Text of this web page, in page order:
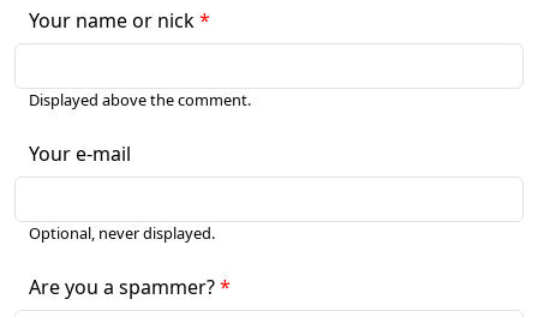
Your name or nick
Displayed above the comment.
Your e-mail
Optional, never displayed.
Are you a spammer?